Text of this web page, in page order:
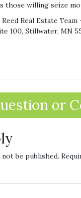
those willing seize
Real Estate Team
100, Stillwater, MN
or
be published.